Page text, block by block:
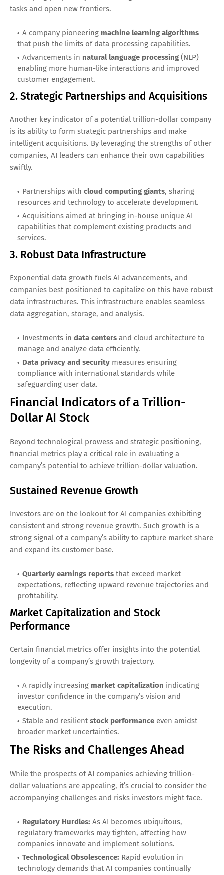
tasks and open new frontiers.
A company pioneering machine learning algorithms
that push the limits of data processing capabilities.
Advancements in natural language processing (NLP)
enabling more human-like interactions and improved
customer engagement.
2. Strategic Partnerships and Acquisitions
Another key indicator of a potential trillion-dollar company
is its ability to form strategic partnerships and make
intelligent acquisitions. By leveraging the strengths of other
companies, AI leaders can enhance their own capabilities
swiftly.
Partnerships with cloud computing giants, sharing
resources and technology to accelerate development.
Acquisitions aimed at bringing in-house unique AI
capabilities that complement existing products and
services.
3. Robust Data Infrastructure
Exponential data growth fuels AI advancements, and
companies best positioned to capitalize on this have robust
data infrastructures. This infrastructure enables seamless
data aggregation, storage, and analysis.
Investments in data centers and cloud architecture to
manage and analyze data efficiently.
Data privacy and security measures ensuring
compliance with international standards while
safeguarding user data.
Financial Indicators of a Trillion-
Dollar AI Stock
Beyond technological prowess and strategic positioning,
financial metrics play a critical role in evaluating a
company’s potential to achieve trillion-dollar valuation.
Sustained Revenue Growth
Investors are on the lookout for AI companies exhibiting
consistent and strong revenue growth. Such growth is a
strong signal of a company’s ability to capture market share
and expand its customer base.
Quarterly earnings reports that exceed market
expectations, reflecting upward revenue trajectories and
profitability.
Market Capitalization and Stock
Performance
Certain financial metrics offer insights into the potential
longevity of a company’s growth trajectory.
A rapidly increasing market capitalization indicating
investor confidence in the company’s vision and
execution.
Stable and resilient stock performance even amidst
broader market uncertainties.
The Risks and Challenges Ahead
While the prospects of AI companies achieving trillion-
dollar valuations are appealing, it’s crucial to consider the
accompanying challenges and risks investors might face.
Regulatory Hurdles: As AI becomes ubiquitous,
regulatory frameworks may tighten, affecting how
companies innovate and implement solutions.
Technological Obsolescence: Rapid evolution in
technology demands that AI companies continually